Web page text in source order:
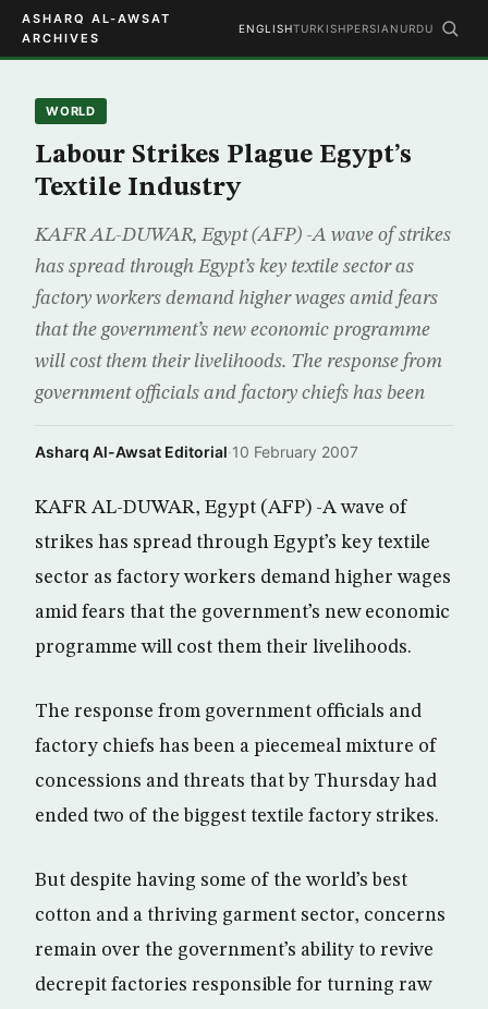
ASHARQ AL-AWSAT
ARCHIVES
ENGLISHTURKISHPERSIAN URDU
WORLD
Labour Strikes Plague Egypt’s
Textile Industry
KAFR AL-DUWAR, Egypt (AFP) -A wave of strikes
has spread through Egypt’s key textile sector as
factory workers demand higher wages amid fears
that the government’s new economic programme
will cost them their livelihoods. The response from
government officials and factory chiefs has been
Asharq Al-Awsat Editorial·10 February 2007
KAFR AL-DUWAR, Egypt (AFP) -A wave of
strikes has spread through Egypt’s key textile
sector as factory workers demand higher wages
amid fears that the government’s new economic
programme will cost them their livelihoods.
The response from government officials and
factory chiefs has been a piecemeal mixture of
concessions and threats that by Thursday had
ended two of the biggest textile factory strikes.
But despite having some of the world’s best
cotton and a thriving garment sector, concerns
remain over the government’s ability to revive
decrepit factories responsible for turning raw